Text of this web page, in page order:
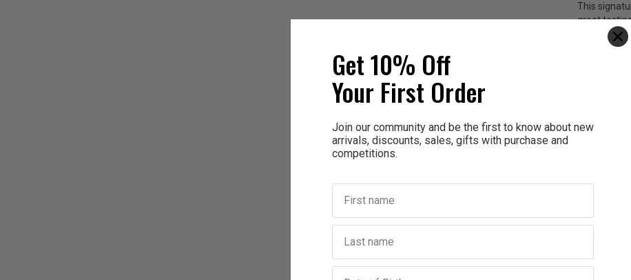
This
great
Figs and
digestive
product
a pleasant
The
All
Get 10% Off
Your First Order
Join our community and be the first to know about new
arrivals, discounts, sales, gifts with purchase and
competitions.
First name
Last name
Birthday